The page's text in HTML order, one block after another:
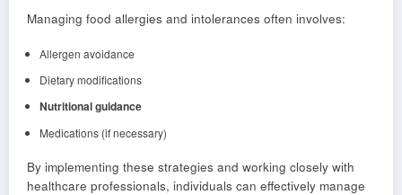
Managing food allergies and intolerances often involves:
Allergen avoidance
Dietary modifications
Nutritional guidance
Medications (if necessary)
By implementing these strategies and working closely with
healthcare professionals, individuals can effectively manage